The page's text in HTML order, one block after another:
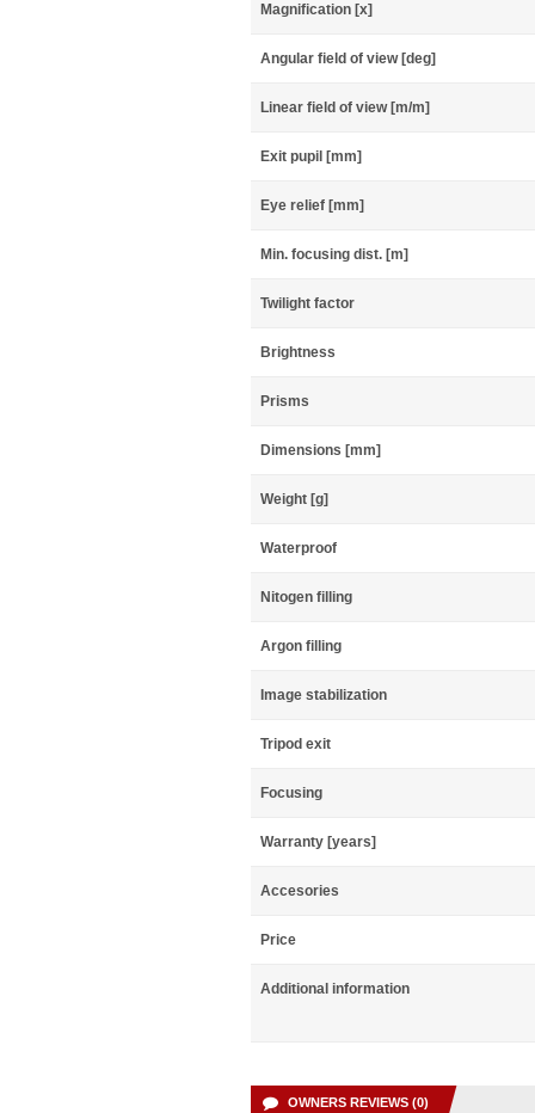
Magnification [x]
Angular field of view [deg]
Linear field of view [m/m]
Exit pupil [mm]
Eye relief [mm]
Min. focusing dist. [m]
Twilight factor
Brightness
Prisms
Dimensions [mm]
Weight [g]
Waterproof
Nitogen filling
Argon filling
Image stabilization
Tripod exit
Focusing
Warranty [years]
Accesories
Price
Additional information
OWNERS REVIEWS (0)